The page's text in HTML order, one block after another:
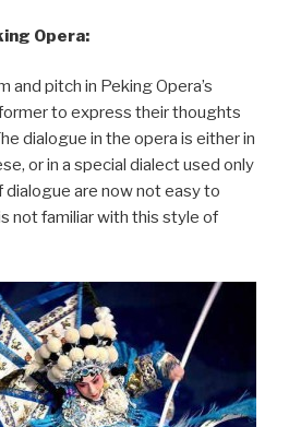
Opera:
and pitch in Peking Opera’s
to express their thoughts
dialogue in the opera is either in
or in a special dialect used only
dialogue are now not easy to
not familiar with this style of